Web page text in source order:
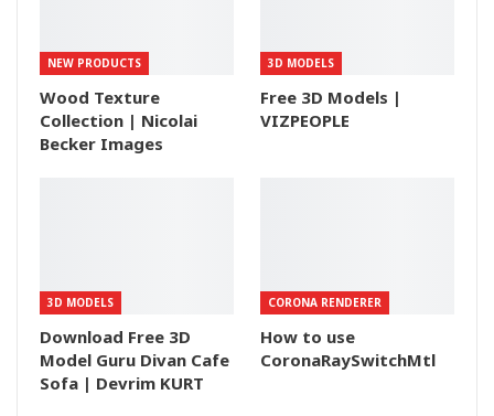
NEW PRODUCTS
Wood Texture
Collection | Nicolai
Becker Images
3D MODELS
Free 3D Models |
VIZPEOPLE
3D MODELS
Download Free 3D
Model Guru Divan Cafe
Sofa | Devrim KURT
CORONA RENDERER
How to use
CoronaRaySwitchMtl